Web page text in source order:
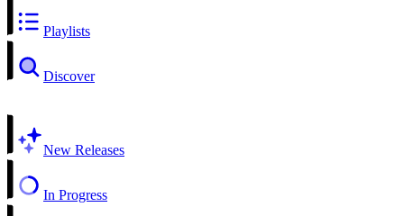
Playlists
Discover
New Releases
In Progress